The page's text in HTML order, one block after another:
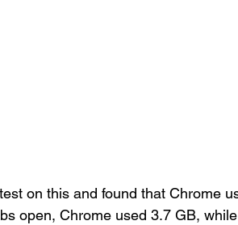
on this and found that Chrome
open, Chrome used 3.7 GB,